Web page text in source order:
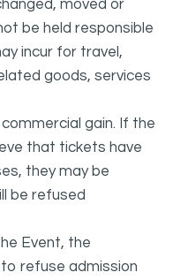
moved or
be held responsible
incur for travel,
goods, services
gain. If the
that tickets have
they may be
be refused
Event, the
refuse admission